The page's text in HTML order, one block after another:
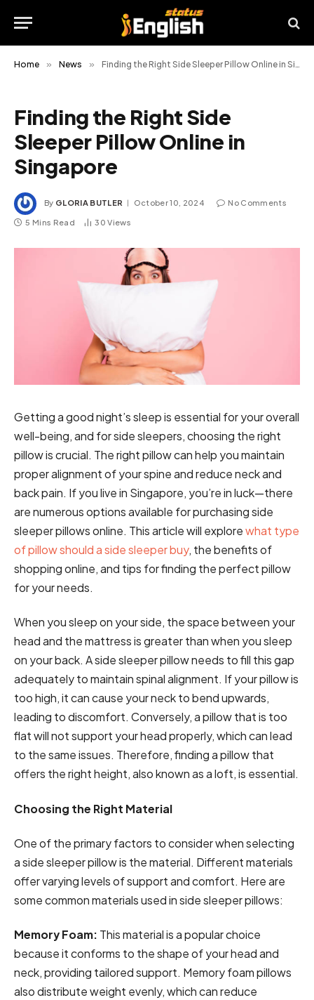
Home » News » Finding the Right Side Sleeper Pillow Online in Singapore
Finding the Right Side
Sleeper Pillow Online in
Singapore
By GLORIA BUTLER October 10, 2024 No Comments
5 Mins Read 30Views
Getting a good night’s sleep is essential for your overall
well-being, and for side sleepers, choosing the right
pillow is crucial. The right pillow can help you maintain
proper alignment of your spine and reduce neck and
back pain. If you live in Singapore, you’re in luck—there
are numerous options available for purchasing side
sleeper pillows online. This article will explorewhat type
of pillow should a side sleeper buy, the benefits of
shopping online, and tips for finding the perfect pillow
for your needs.
When you sleep on your side, the space between your
head and the mattress is greater than when you sleep
on your back. A side sleeper pillow needs to fill this gap
adequately to maintain spinal alignment. If your pillow is
too high, it can cause your neck to bend upwards,
leading to discomfort. Conversely, a pillow that is too
flat will not support your head properly, which can lead
to the same issues. Therefore, finding a pillow that
offers the right height, also known as a loft, is essential.
Choosing the Right Material
One of the primary factors to consider when selecting
a side sleeper pillow is the material. Different materials
offer varying levels of support and comfort. Here are
some common materials used in side sleeper pillows:
Memory Foam: This material is a popular choice
because it conforms to the shape of your head and
neck, providing tailored support. Memory foam pillows
also distribute weight evenly, which can reduce